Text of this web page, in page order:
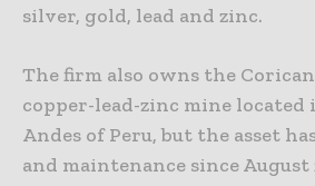
silver, gold, lead and zinc.
The firm also owns the
copper-lead-zinc mine
Andes of Peru, but the asset
and maintenance since August